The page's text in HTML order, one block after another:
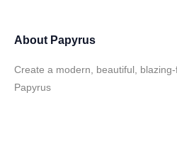
About Papyrus
Create a modern, beautiful,
Papyrus